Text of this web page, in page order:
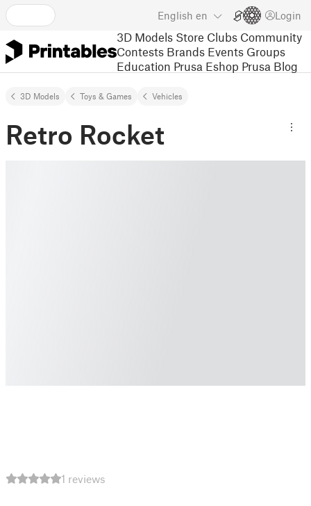
English en Login
3D Models Store Clubs Community
Contests Brands Events Groups
Education Prusa Eshop Prusa Blog
3D Models Toys & Games Vehicles
Retro Rocket
1 reviews